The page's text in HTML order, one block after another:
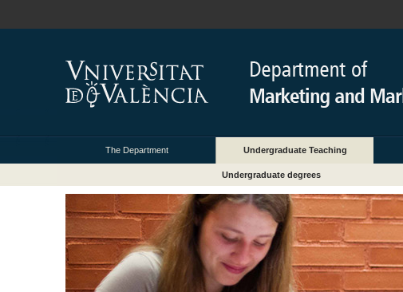
The Department Undergraduate Teaching
Undergraduate degrees